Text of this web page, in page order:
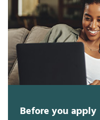
Before you apply